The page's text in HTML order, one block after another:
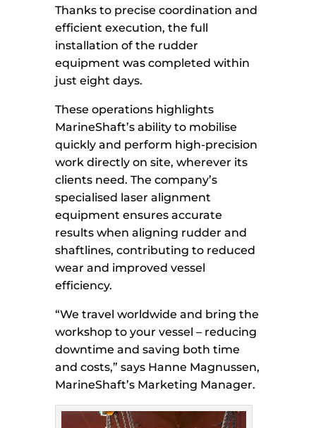
Thanks to precise coordination and
efficient execution, the full
installation of the rudder
equipment was completed within
just eight days.
These operations highlights
MarineShaft’s ability to mobilise
quickly and perform high-precision
work directly on site, wherever its
clients need. The company’s
specialised laser alignment
equipment ensures accurate
results when aligning rudder and
shaftlines, contributing to reduced
wear and improved vessel
efficiency.
“We travel worldwide and bring the
workshop to your vessel – reducing
downtime and saving both time
and costs,” says Hanne Magnussen,
MarineShaft’s Marketing Manager.